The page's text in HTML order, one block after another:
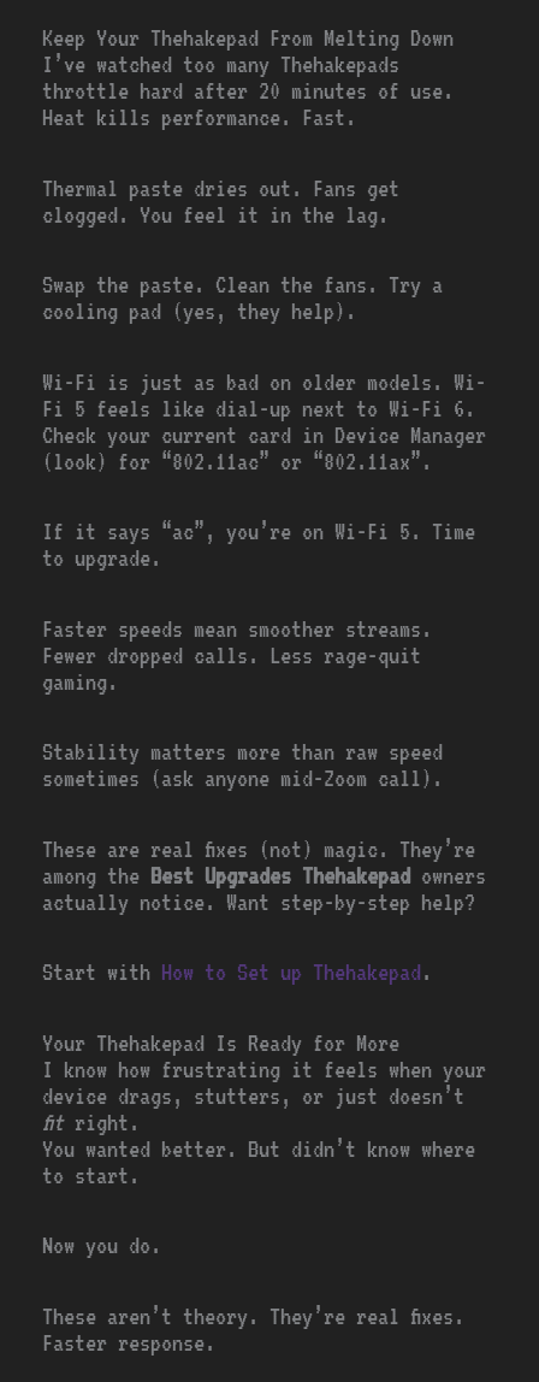
Keep Your Thehakepad From Melting Down
I’ve watched too many Thehakepads
throttle hard after 20 minutes of use.
Heat kills performance. Fast.
Thermal paste dries out. Fans get
clogged. You feel it in the lag.
Swap the paste. Clean the fans. Try a
cooling pad (yes, they help).
Wi-Fi is just as bad on older models. Wi-
Fi 5 feels like dial-up next to Wi-Fi 6.
Check your current card in Device Manager
(look) for “802.11ac” or “802.11ax”.
If it says “ac”, you’re on Wi-Fi 5. Time
to upgrade.
Faster speeds mean smoother streams.
Fewer dropped calls. Less rage-quit
gaming.
Stability matters more than raw speed
sometimes (ask anyone mid-Zoom call).
These are real fixes (not) magic. They’re
among the Best Upgrades Thehakepad owners
actually notice. Want step-by-step help?
Start with How to Set up Thehakepad.
Your Thehakepad Is Ready for More
I know how frustrating it feels when your
device drags, stutters, or just doesn’t
fitright.
You wanted better. But didn’t know where
to start.
Now you do.
These aren’t theory. They’re real fixes.
Faster response.